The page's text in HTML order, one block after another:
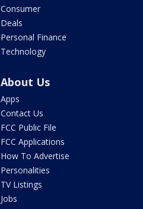
Consumer
Deals
Personal Finance
Technology
About Us
Apps
Contact Us
FCC Public File
FCC Applications
How To Advertise
Personalities
TV Listings
Jobs